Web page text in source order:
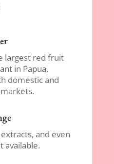
largest red fruit
in Papua,
domestic and
and even
available.